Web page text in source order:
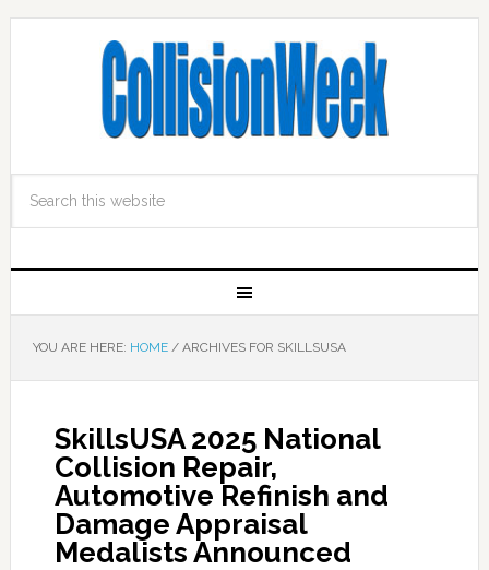
YOU ARE HERE: HOME /ARCHIVES FOR SKILLSUSA
SkillsUSA 2025 National
Collision Repair,
Automotive Refinish and
Damage Appraisal
Medalists Announced